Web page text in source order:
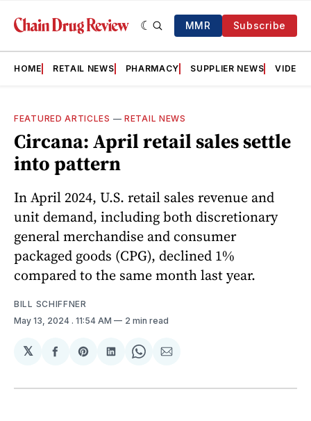
MMR Subscribe
HOME RETAIL NEWS PHARMACY SUPPLIER NEWS VIDEOS
FEATURED ARTICLES —RETAIL NEWS
Circana: April retail sales settle
into pattern
In April 2024, U.S. retail sales revenue and
unit demand, including both discretionary
general merchandise and consumer
packaged goods (CPG), declined 1%
compared to the same month last year.
BILL SCHIFFNER
May 13, 2024 . 11:54 AM 2 min read
𝕏
Share
Facebook
Share
Pinterest
Share
LinkedIn
Share
WhatsApp
Share
Email